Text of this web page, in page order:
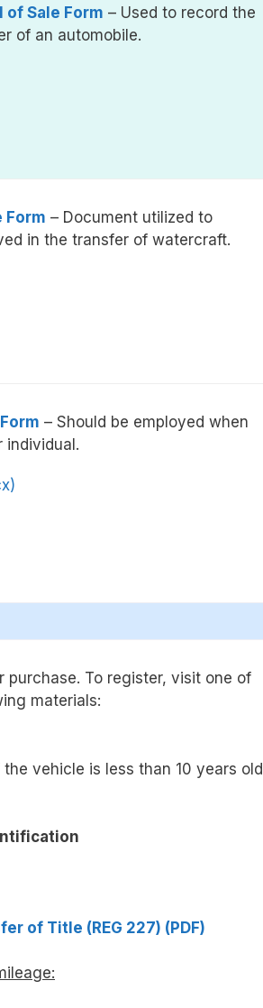
of Sale Form – Used to record the
of an automobile.
Form – Document utilized to
in the transfer of watercraft.
– Should be employed when
individual.
To register, visit one of
materials:
the vehicle is less than 10 years
of Title (REG 227) (PDF)